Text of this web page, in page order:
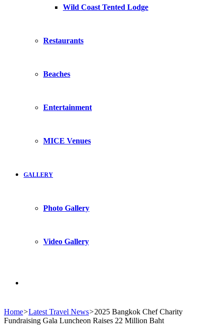
Wild Coast Tented Lodge
Restaurants
Beaches
Entertainment
MICE Venues
GALLERY
Photo Gallery
Video Gallery
for
Home>Latest Travel News>2025 Bangkok Chef Charity
Fundraising Gala Luncheon Raises 22 Million Baht